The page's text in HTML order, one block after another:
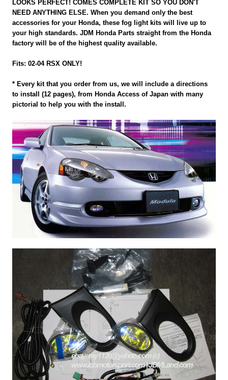
LOOKS PERFECT! COMES COMPLETE KIT SO YOU DON'T
NEED ANYTHING ELSE. When you demand only the best
accessories for your Honda, these fog light kits will live up to
your high standards. JDM Honda Parts straight from the Honda
factory will be of the highest quality available.
Fits: 02-04 RSX ONLY!
* Every kit that you order from us, we will include a directions
to install (12 pages), from Honda Access of Japan with many
pictorial to help you with the install.